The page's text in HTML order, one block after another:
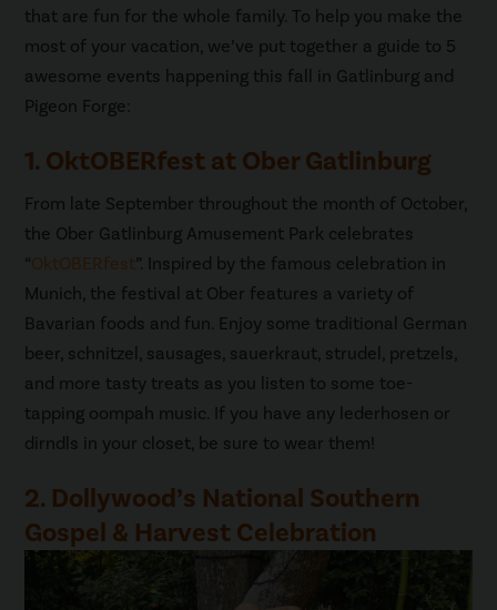
that are fun for the whole family. To help you make the
most of your vacation, we’ve put together a guide to 5
awesome events happening this fall in Gatlinburg and
Pigeon Forge:
1. OktOBERfest at Ober Gatlinburg
From late September throughout the month of October,
the Ober Gatlinburg Amusement Park celebrates
“OktOBERfest”. Inspired by the famous celebration in
Munich, the festival at Ober features a variety of
Bavarian foods and fun. Enjoy some traditional German
beer, schnitzel, sausages, sauerkraut, strudel, pretzels,
and more tasty treats as you listen to some toe-
tapping oompah music. If you have any lederhosen or
dirndls in your closet, be sure to wear them!
2. Dollywood’s National Southern
Gospel & Harvest Celebration